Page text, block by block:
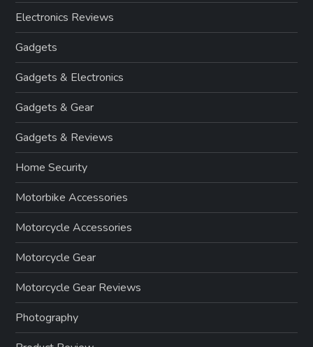
Electronics Reviews
Gadgets
Gadgets & Electronics
Gadgets & Gear
Gadgets & Reviews
Home Security
Motorbike Accessories
Motorcycle Accessories
Motorcycle Gear
Motorcycle Gear Reviews
Photography